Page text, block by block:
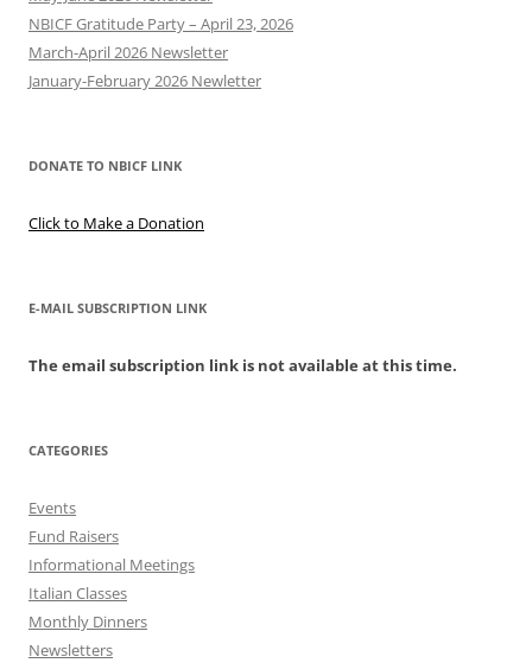
NBICF Gratitude Party – April 23, 2026
March-April 2026 Newsletter
January-February 2026 Newletter
DONATE TO NBICF LINK
Click to Make a Donation
E-MAIL SUBSCRIPTION LINK
The email subscription link is not available at this time.
CATEGORIES
Events
Fund Raisers
Informational Meetings
Italian Classes
Monthly Dinners
Newsletters